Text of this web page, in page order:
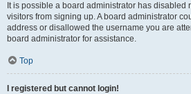
It is possible a board administrator has disabled
visitors from signing up. A board administrator
address or disallowed the username you are
board administrator for assistance.
Top
I registered but cannot login!